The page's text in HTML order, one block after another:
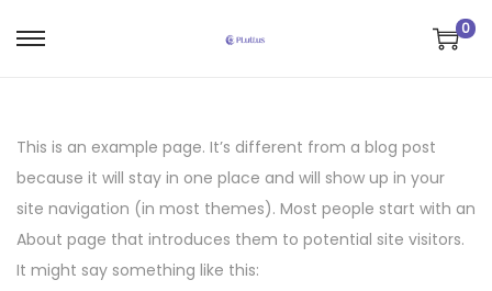
t
a
r
a
l
t
a
r
a
l
0
This is an example page. It’s different from a blog post
because it will stay in one place and will show up in your
site navigation (in most themes). Most people start with an
About page that introduces them to potential site visitors.
It might say something like this: